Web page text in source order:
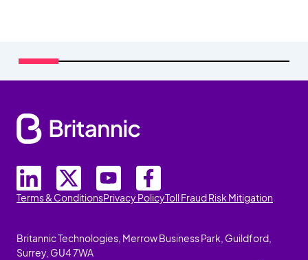
Terms & ConditionsPrivacy PolicyToll Fraud Risk Mitigation
Britannic Technologies, Merrow Business Park, Guildford,
Surrey, GU4 7WA